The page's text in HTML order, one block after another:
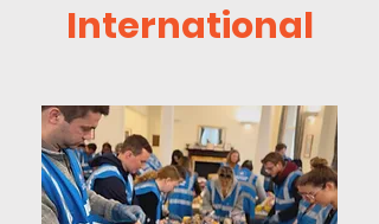
International